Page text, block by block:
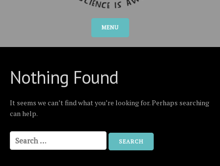
MENU
Nothing Found
It seems we can’t find what you’re looking for. Perhaps searching
can help.
Search
for: